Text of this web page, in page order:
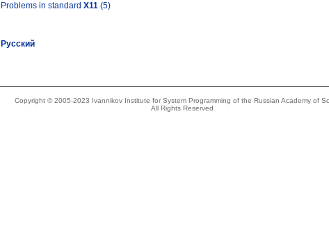
Problems in standard X11 (5)
Русский
Copyright © 2005-2023 Ivannikov Institute for System Programming of the Russian Academy of
All Rights Reserved